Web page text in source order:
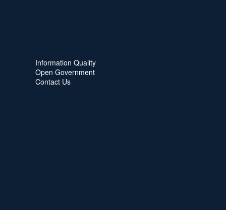
Information Quality
Open Government
Contact Us